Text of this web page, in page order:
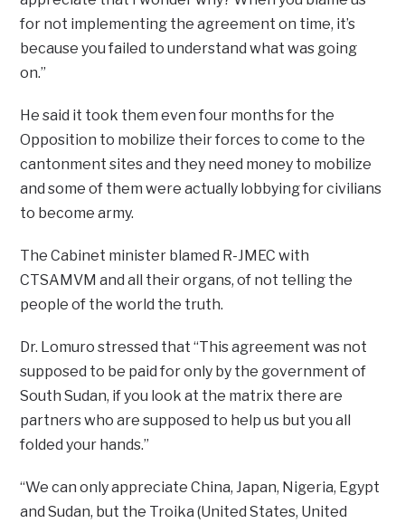
for not implementing the agreement on time, it’s
because you failed to understand what was going
on.”
He said it took them even four months for the
Opposition to mobilize their forces to come to the
cantonment sites and they need money to mobilize
and some of them were actually lobbying for civilians
to become army.
The Cabinet minister blamed R-JMEC with
CTSAMVM and all their organs, of not telling the
people of the world the truth.
Dr. Lomuro stressed that “This agreement was not
supposed to be paid for only by the government of
South Sudan, if you look at the matrix there are
partners who are supposed to help us but you all
folded your hands.”
“We can only appreciate China, Japan, Nigeria, Egypt
and Sudan, but the Troika (United States, United